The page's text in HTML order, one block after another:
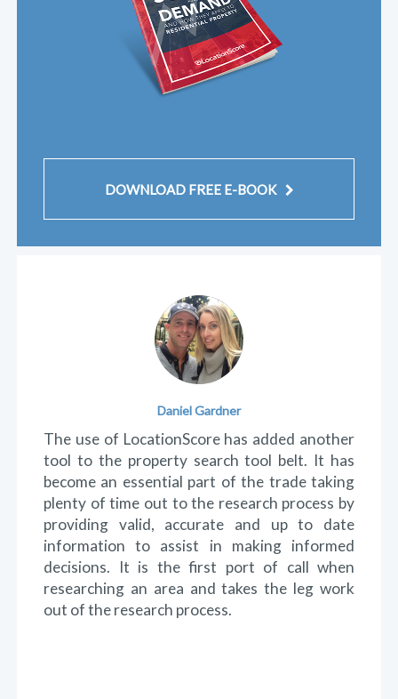
DOWNLOAD FREE E-BOOK
Kip Laverack
Love the website. It's quick and easy to use
and navigate. When researching a property,
rather than manually search each individual
detail about a suburb, LocationScore wraps it
all together on one page which allows you to
decide whether to investigate the suburb
further or move onto the next. Look forward
to more valuable information to come.